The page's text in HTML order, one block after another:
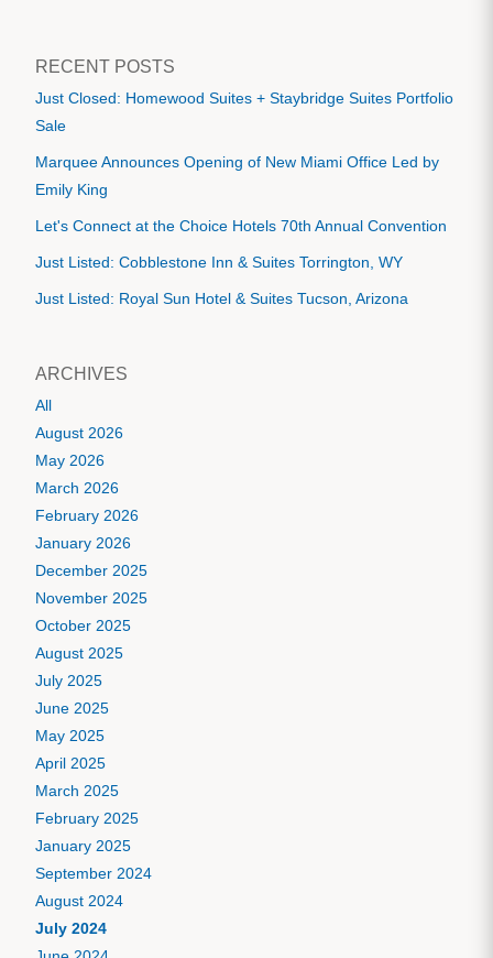
RECENT POSTS
Just Closed: Homewood Suites + Staybridge Suites Portfolio
Sale
Marquee Announces Opening of New Miami Office Led by
Emily King
Let's Connect at the Choice Hotels 70th Annual Convention
Just Listed: Cobblestone Inn & Suites Torrington, WY
Just Listed: Royal Sun Hotel & Suites Tucson, Arizona
ARCHIVES
All
August 2026
May 2026
March 2026
February 2026
January 2026
December 2025
November 2025
October 2025
August 2025
July 2025
June 2025
May 2025
April 2025
March 2025
February 2025
January 2025
September 2024
August 2024
July 2024